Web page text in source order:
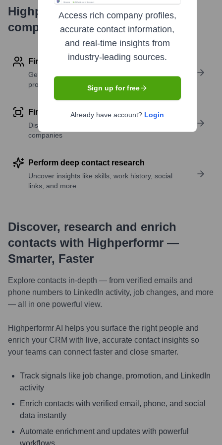
Highperformr's free tools for
company research
Find contact info
Get verified emails, phone numbers, and LinkedIn
profile details
Find similar contacts
Discover contacts with similar roles, seniority, or
companies
Perform deep contact research
Uncover insights like skills, work history, social
links, and more
Discover, research and enrich
contacts with Highperformr —
Smarter, Faster
Explore contacts in-depth — from verified emails and
phone numbers to LinkedIn activity, job changes, and more
— all in one powerful view.
Highperformr AI helps you surface the right people and
enrich your CRM with live, accurate contact insights so
your teams can connect faster and close smarter.
Track signals like job change, promotion, and LinkedIn
activity
Enrich contacts with verified email, phone, and social
data instantly
Automate enrichment and updates with powerful
workflows
Access rich company profiles,
accurate contact information,
and real-time insights from
industry-leading sources.
Sign up for free
Already have account? Login